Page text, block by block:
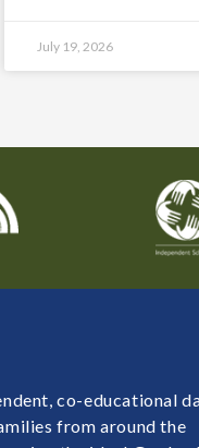
July 19, 2026
co-educational
from around the